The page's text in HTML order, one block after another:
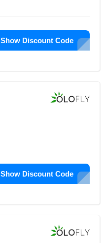
Show Discount Code
Show Discount Code